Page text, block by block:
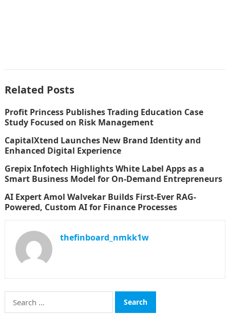
Related Posts
Profit Princess Publishes Trading Education Case
Study Focused on Risk Management
CapitalXtend Launches New Brand Identity and
Enhanced Digital Experience
Grepix Infotech Highlights White Label Apps as a
Smart Business Model for On-Demand Entrepreneurs
AI Expert Amol Walvekar Builds First-Ever RAG-
Powered, Custom AI for Finance Processes
thefinboard_nmkk1w
Search
for: